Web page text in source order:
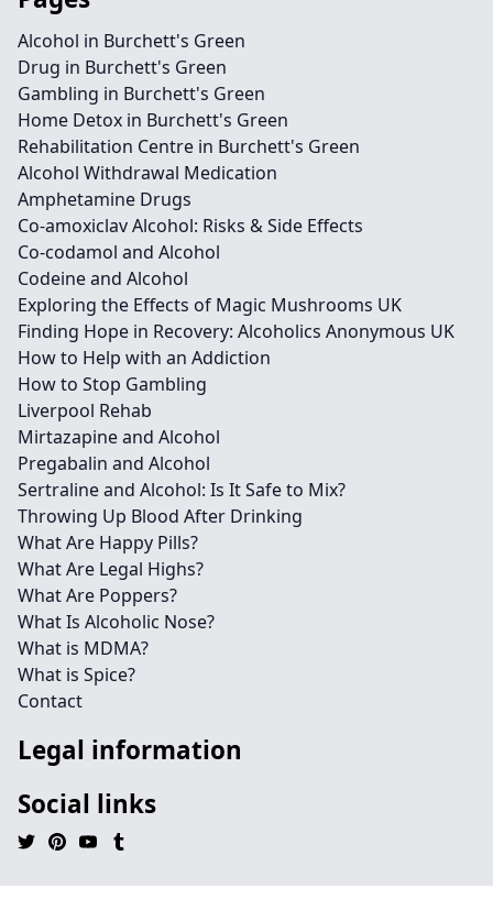
Alcohol in Burchett's Green
Drug in Burchett's Green
Gambling in Burchett's Green
Home Detox in Burchett's Green
Rehabilitation Centre in Burchett's Green
Alcohol Withdrawal Medication
Amphetamine Drugs
Co-amoxiclav Alcohol: Risks & Side Effects
Co-codamol and Alcohol
Codeine and Alcohol
Exploring the Effects of Magic Mushrooms UK
Finding Hope in Recovery: Alcoholics Anonymous UK
How to Help with an Addiction
How to Stop Gambling
Liverpool Rehab
Mirtazapine and Alcohol
Pregabalin and Alcohol
Sertraline and Alcohol: Is It Safe to Mix?
Throwing Up Blood After Drinking
What Are Happy Pills?
What Are Legal Highs?
What Are Poppers?
What Is Alcoholic Nose?
What is MDMA?
What is Spice?
Contact
Legal information
Social links